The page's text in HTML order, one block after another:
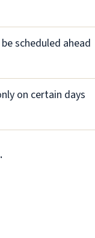
scheduled ahead
on certain days